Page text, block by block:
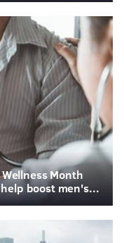
Month
boost men's...